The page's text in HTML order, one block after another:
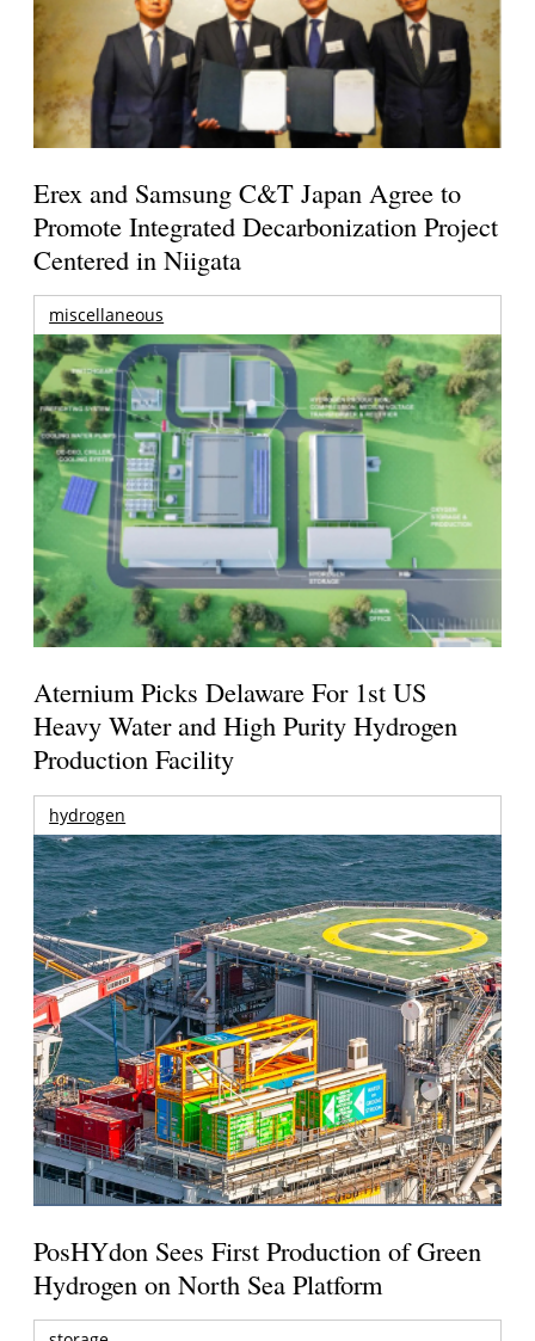
Erex and Samsung C&T Japan Agree to
Promote Integrated Decarbonization Project
Centered in Niigata
miscellaneous
Aternium Picks Delaware For 1st US
Heavy Water and High Purity Hydrogen
Production Facility
hydrogen
PosHYdon Sees First Production of Green
Hydrogen on North Sea Platform